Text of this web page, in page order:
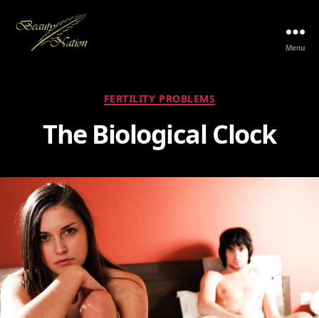
Menu
Categories
FERTILITY PROBLEMS
The Biological Clock